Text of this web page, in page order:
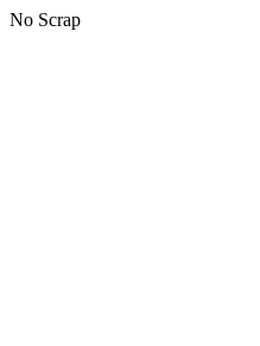
No Scrap